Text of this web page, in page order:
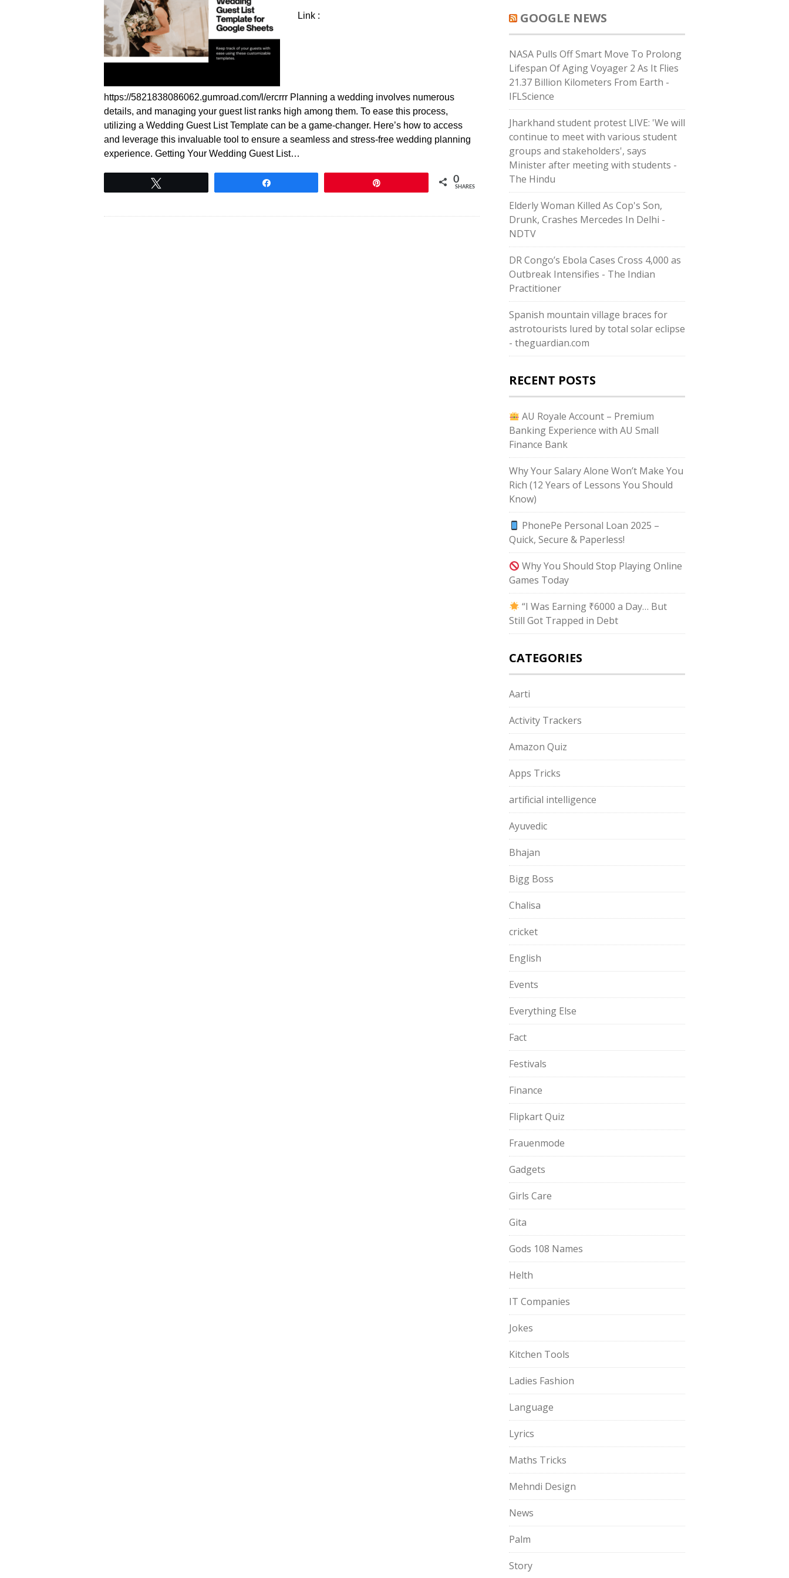
Link :
https://5821838086062.gumroad.com/l/ercrrr Planning a wedding involves numerous
details, and managing your guest list ranks high among them. To ease this process,
utilizing a Wedding Guest List Template can be a game-changer. Here’s how to access
and leverage this invaluable tool to ensure a seamless and stress-free wedding planning
experience. Getting Your Wedding Guest List…
0
SHARES
GOOGLE NEWS
NASA Pulls Off Smart Move To Prolong
Lifespan Of Aging Voyager 2 As It Flies
21.37 Billion Kilometers From Earth -
IFLScience
Jharkhand student protest LIVE: 'We will
continue to meet with various student
groups and stakeholders', says
Minister after meeting with students -
The Hindu
Elderly Woman Killed As Cop's Son,
Drunk, Crashes Mercedes In Delhi -
NDTV
DR Congo’s Ebola Cases Cross 4,000 as
Outbreak Intensifies - The Indian
Practitioner
Spanish mountain village braces for
astrotourists lured by total solar eclipse
- theguardian.com
RECENT POSTS
AU Royale Account – Premium
Banking Experience with AU Small
Finance Bank
Why Your Salary Alone Won’t Make You
Rich (12 Years of Lessons You Should
Know)
PhonePe Personal Loan 2025 –
Quick, Secure & Paperless!
Why You Should Stop Playing Online
Games Today
“I Was Earning ₹6000 a Day… But
Still Got Trapped in Debt
CATEGORIES
Aarti
Activity Trackers
Amazon Quiz
Apps Tricks
artificial intelligence
Ayuvedic
Bhajan
Bigg Boss
Chalisa
cricket
English
Events
Everything Else
Fact
Festivals
Finance
Flipkart Quiz
Frauenmode
Gadgets
Girls Care
Gita
Gods 108 Names
Helth
IT Companies
Jokes
Kitchen Tools
Ladies Fashion
Language
Lyrics
Maths Tricks
Mehndi Design
News
Palm
Story